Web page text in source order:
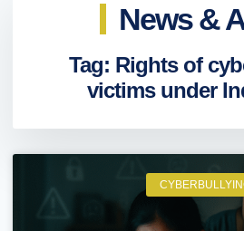
News &
Tag: Rights of
victims under